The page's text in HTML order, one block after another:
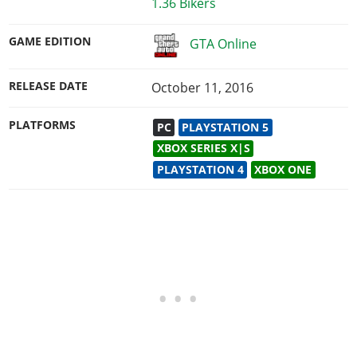
GAME EDITION GTA Online
RELEASE DATE October 11, 2016
PLATFORMS PC
PLAYSTATION 5
XBOX SERIES X|S
PLAYSTATION 4
XBOX ONE